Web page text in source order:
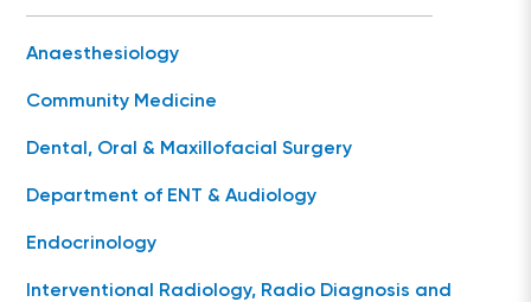
Anaesthesiology
Community Medicine
Dental, Oral & Maxillofacial Surgery
Department of ENT & Audiology
Endocrinology
Interventional Radiology, Radio Diagnosis and